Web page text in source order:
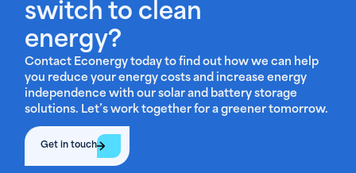
switch to clean
energy?
Contact Econergy today to find out how we can help
you reduce your energy costs and increase energy
independence with our solar and battery storage
solutions. Let’s work together for a greener tomorrow.
Get in touch